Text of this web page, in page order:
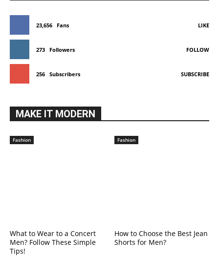
23,656 Fans LIKE
273 Followers FOLLOW
256 Subscribers SUBSCRIBE
MAKE IT MODERN
Fashion
What to Wear to a Concert
Men? Follow These Simple
Tips!
Fashion
How to Choose the Best Jean
Shorts for Men?